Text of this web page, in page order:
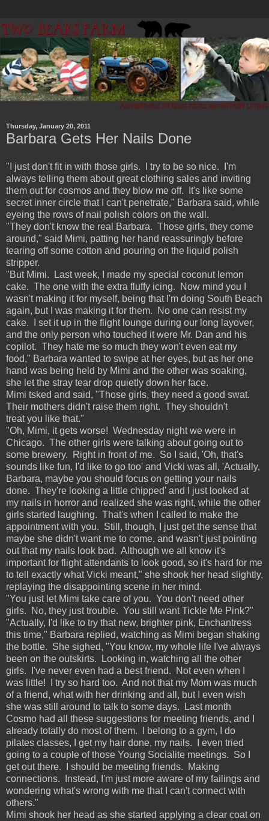
Thursday, January 20, 2011
Barbara Gets Her Nails Done
"I just don't fit in with those girls. I try to be so nice. I'm
always telling them about great clothing sales and inviting
them out for cosmos and they blow me off. It's like some
secret inner circle that I can't penetrate," Barbara said, while
eyeing the rows of nail polish colors on the wall.
"They don't know the real Barbara. Those girls, they come
around," said Mimi, patting her hand reassuringly before
tearing off some cotton and pouring on the liquid polish
stripper.
"But Mimi. Last week, I made my special coconut lemon
cake. The one with the extra fluffy icing. Now mind you I
wasn't making it for myself, being that I'm doing South Beach
again, but I was making it for them. No one can resist my
cake. I set it up in the flight lounge during our long layover,
and the only person who touched it were Mr. Dan and his
copilot. They hate me so much they won't even eat my
food," Barbara wanted to swipe at her eyes, but as her one
hand was being held by Mimi and the other was soaking,
she let the stray tear drop quietly down her face.
Mimi tsked and said, "Those girls, they need a good swat.
Their mothers didn't raise them right. They shouldn't
treat you like that."
"Oh, Mimi, it gets worse! Wednesday night we were in
Chicago. The other girls were talking about going out to
some brewery. Right in front of me. So I said, 'Oh, that's
sounds like fun, I'd like to go too' and Vicki was all, 'Actually,
Barbara, maybe you should focus on getting your nails
done. They're looking a little chipped' and I just looked at
my nails in horror and realized she was right, while the other
girls started laughing. That's when I called to make the
appointment with you. Still, though, I just get the sense that
maybe she didn't want me to come, and wasn't just pointing
out that my nails look bad. Although we all know it's
important for flight attendants to look good, so it's hard for me
to tell exactly what Vicki meant," she shook her head slightly,
replaying the disappointing scene in her mind.
"You just let Mimi take care of you. You don't need other
girls. No, they just trouble. You still want Tickle Me Pink?"
"Actually, I'd like to try that new, brighter pink, Enchantress
this time," Barbara replied, watching as Mimi began shaking
the bottle. She sighed, "You know, my whole life I've always
been on the outskirts. Looking in, watching all the other
girls. I've never even had a best friend. Not even when I
was little! I try so hard too. And not that my Mom was much
of a friend, what with her drinking and all, but I even wish
she was still around to talk to some days. Last month
Cosmo had all these suggestions for meeting friends, and I
already totally do most of them. I belong to a gym, I do
pilates classes, I get my hair done, my nails. I even tried
going to a couple of those Young Socialite meetings. So I
get out there. I should be meeting friends. Making
connections. Instead, I'm just more aware of my failings and
wondering what's wrong with me that I can't connect with
others."
Mimi shook her head as she started applying a clear coat on